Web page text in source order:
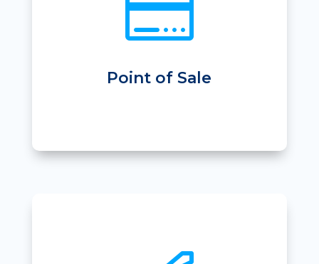

Point of Sale
• Sell Products
• Stock Order & Stock Take
• PC-EFTPOS Integration